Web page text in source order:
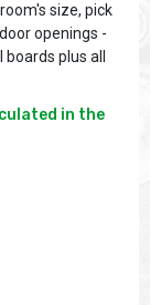
size, pick
openings -
plus all
in the